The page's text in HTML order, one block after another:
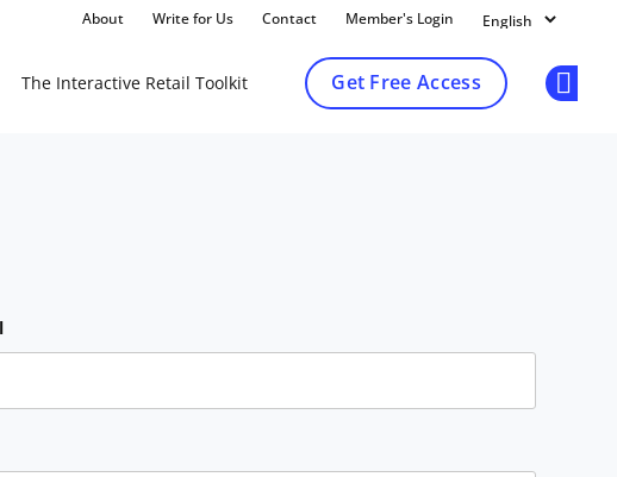
About Write for Us Contact Member's Login
The Interactive Retail Toolkit Get Free Access